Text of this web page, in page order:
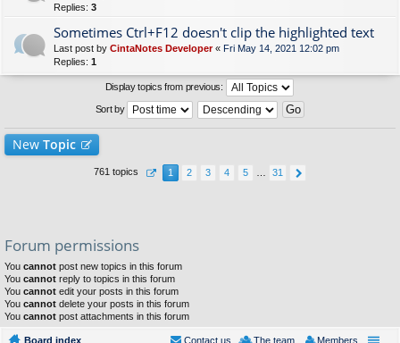
Replies: 3
Sometimes Ctrl+F12 doesn't clip the highlighted text
Last post by CintaNotes Developer« Fri May 14, 2021 12:02 pm
Replies: 1
Display topics from previous:
Sort by
New Topic
761 topics 1 2 3 4 5 31
Forum permissions
You cannot post new topics in this forum
You cannot reply to topics in this forum
You cannot edit your posts in this forum
You cannot delete your posts in this forum
You cannot post attachments in this forum
Board index Members
The team
Contact us